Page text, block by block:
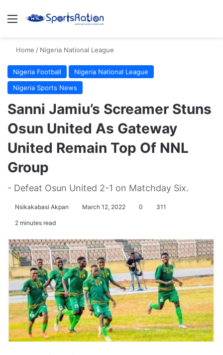
Menu
Home / Nigeria National League
Nigeria Football
Nigeria National League
Nigeria Sports News
Sanni Jamiu’s Screamer Stuns
Osun United As Gateway
United Remain Top Of NNL
Group
- Defeat Osun United 2-1 on Matchday Six.
Nsikakabasi Akpan March 12, 2022 0 311
2 minutes read